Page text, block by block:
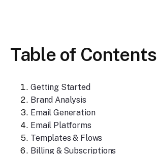
Table of Contents
Getting Started
Brand Analysis
Email Generation
Email Platforms
Templates & Flows
Billing & Subscriptions